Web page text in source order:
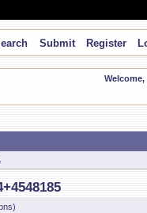
Submit Register